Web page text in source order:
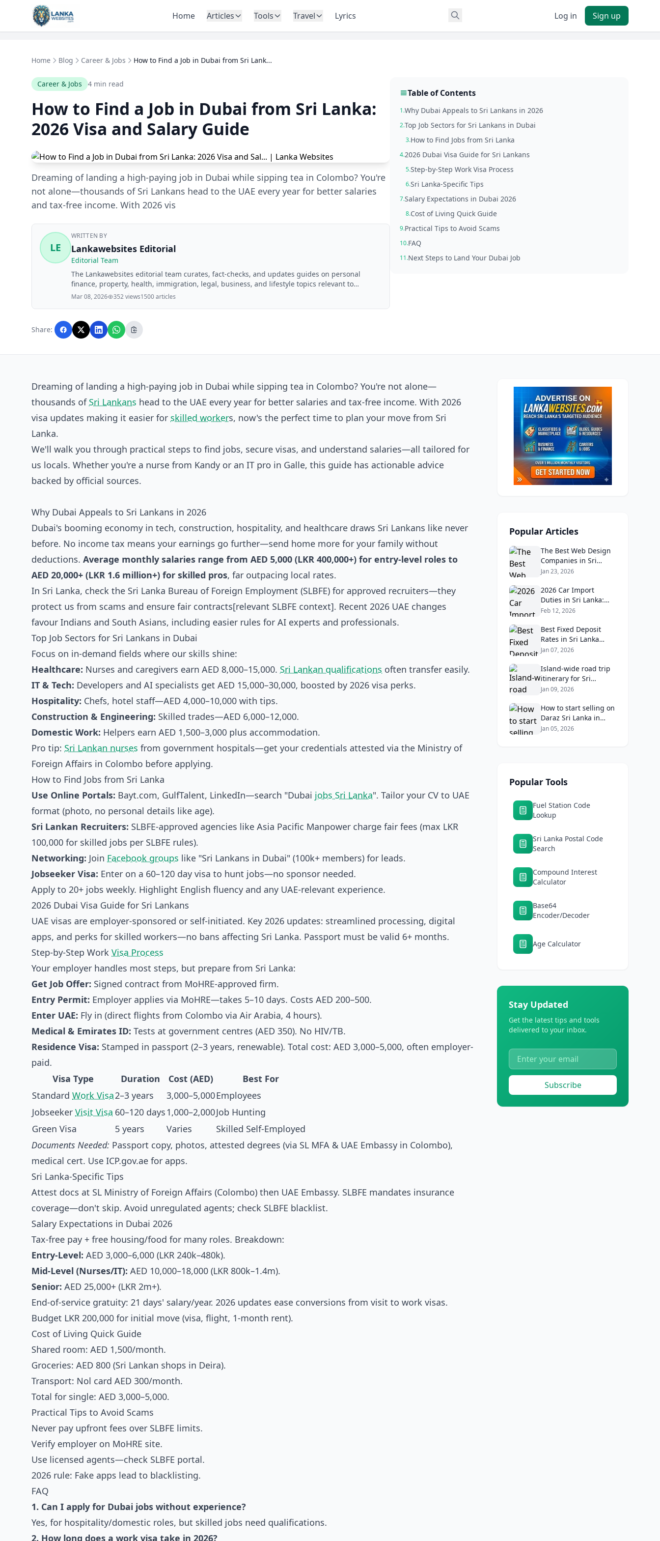
Skip to content
Home Articles Tools Travel Lyrics Log in Sign up
Home Blog Career & Jobs How to Find a Job in Dubai from Sri Lank...
Career & Jobs 4 min read
How to Find a Job in Dubai from Sri Lanka:
2026 Visa and Salary Guide
Dreaming of landing a high-paying job in Dubai while sipping tea in Colombo? You're
not alone—thousands of Sri Lankans head to the UAE every year for better salaries
and tax-free income. With 2026 vis
LE
WRITTEN BY
Lankawebsites Editorial
Editorial Team
The Lankawebsites editorial team curates, fact-checks, and updates guides on personal
finance, property, health, immigration, legal, business, and lifestyle topics relevant to
Lankawebsites readers. Articles are produced with AI assistance and reviewed by the
Mar 08, 2026 352 views1500 articles
Share:
Table of Contents
1.Why Dubai Appeals to Sri Lankans in 2026
2.Top Job Sectors for Sri Lankans in Dubai
3.How to Find Jobs from Sri Lanka
4.2026 Dubai Visa Guide for Sri Lankans
5.Step-by-Step Work Visa Process
6.Sri Lanka-Specific Tips
7.Salary Expectations in Dubai 2026
8.Cost of Living Quick Guide
9.Practical Tips to Avoid Scams
10.FAQ
11.Next Steps to Land Your Dubai Job
Dreaming of landing a high-paying job in Dubai while sipping tea in Colombo? You're not alone—
thousands of Sri Lankans head to the UAE every year for better salaries and tax-free income. With 2026
visa updates making it easier for skilled workers, now's the perfect time to plan your move from Sri
Lanka.
We'll walk you through practical steps to find jobs, secure visas, and understand salaries—all tailored for
us locals. Whether you're a nurse from Kandy or an IT pro in Galle, this guide has actionable advice
backed by official sources.
Why Dubai Appeals to Sri Lankans in 2026
Dubai's booming economy in tech, construction, hospitality, and healthcare draws Sri Lankans like never
before. No income tax means your earnings go further—send home more for your family without
deductions. Average monthly salaries range from AED 5,000 (LKR 400,000+) for entry-level roles to
AED 20,000+ (LKR 1.6 million+) for skilled pros, far outpacing local rates.
In Sri Lanka, check the Sri Lanka Bureau of Foreign Employment (SLBFE) for approved recruiters—they
protect us from scams and ensure fair contracts[relevant SLBFE context]. Recent 2026 UAE changes
favour Indians and South Asians, including easier rules for AI experts and professionals.
Top Job Sectors for Sri Lankans in Dubai
Focus on in-demand fields where our skills shine:
Healthcare: Nurses and caregivers earn AED 8,000–15,000. Sri Lankan qualifications often transfer easily.
IT & Tech: Developers and AI specialists get AED 15,000–30,000, boosted by 2026 visa perks.
Hospitality: Chefs, hotel staff—AED 4,000–10,000 with tips.
Construction & Engineering: Skilled trades—AED 6,000–12,000.
Domestic Work: Helpers earn AED 1,500–3,000 plus accommodation.
Pro tip: Sri Lankan nurses from government hospitals—get your credentials attested via the Ministry of
Foreign Affairs in Colombo before applying.
How to Find Jobs from Sri Lanka
Use Online Portals: Bayt.com, GulfTalent, LinkedIn—search "Dubai jobs Sri Lanka". Tailor your CV to UAE
format (photo, no personal details like age).
Sri Lankan Recruiters: SLBFE-approved agencies like Asia Pacific Manpower charge fair fees (max LKR
100,000 for skilled jobs per SLBFE rules).
Networking: Join Facebook groups like "Sri Lankans in Dubai" (100k+ members) for leads.
Jobseeker Visa: Enter on a 60–120 day visa to hunt jobs—no sponsor needed.
Apply to 20+ jobs weekly. Highlight English fluency and any UAE-relevant experience.
2026 Dubai Visa Guide for Sri Lankans
UAE visas are employer-sponsored or self-initiated. Key 2026 updates: streamlined processing, digital
apps, and perks for skilled workers—no bans affecting Sri Lanka. Passport must be valid 6+ months.
Step-by-Step Work Visa Process
Your employer handles most steps, but prepare from Sri Lanka:
Get Job Offer: Signed contract from MoHRE-approved firm.
Entry Permit: Employer applies via MoHRE—takes 5–10 days. Costs AED 200–500.
Enter UAE: Fly in (direct flights from Colombo via Air Arabia, 4 hours).
Medical & Emirates ID: Tests at government centres (AED 350). No HIV/TB.
Residence Visa: Stamped in passport (2–3 years, renewable). Total cost: AED 3,000–5,000, often employer-
paid.
Visa Type
Duration Cost (AED)
Best For
Standard Work Visa2–3 years 3,000–5,000Employees
Jobseeker Visit Visa 60–120 days1,000–2,000Job Hunting
Green Visa
5 years Varies
Skilled Self-Employed
Documents Needed: Passport copy, photos, attested degrees (via SL MFA & UAE Embassy in Colombo),
medical cert. Use ICP.gov.ae for apps.
Sri Lanka-Specific Tips
Attest docs at SL Ministry of Foreign Affairs (Colombo) then UAE Embassy. SLBFE mandates insurance
coverage—don't skip. Avoid unregulated agents; check SLBFE blacklist.
Salary Expectations in Dubai 2026
Tax-free pay + free housing/food for many roles. Breakdown:
Entry-Level: AED 3,000–6,000 (LKR 240k–480k).
Mid-Level (Nurses/IT): AED 10,000–18,000 (LKR 800k–1.4m).
Senior: AED 25,000+ (LKR 2m+).
End-of-service gratuity: 21 days' salary/year. 2026 updates ease conversions from visit to work visas.
Budget LKR 200,000 for initial move (visa, flight, 1-month rent).
Cost of Living Quick Guide
Shared room: AED 1,500/month.
Groceries: AED 800 (Sri Lankan shops in Deira).
Transport: Nol card AED 300/month.
Total for single: AED 3,000–5,000.
Practical Tips to Avoid Scams
Never pay upfront fees over SLBFE limits.
Verify employer on MoHRE site.
Use licensed agents—check SLBFE portal.
2026 rule: Fake apps lead to blacklisting.
FAQ
1. Can I apply for Dubai jobs without experience?
Yes, for hospitality/domestic roles, but skilled jobs need qualifications.
2. How long does a work visa take in 2026?
Popular Articles
The Best Web Design
Companies in Sri
Lanka in 2026:
Real Client Feedback
Analysis
Jan 23, 2026
2026 Car Import
Duties in Sri Lanka:
What Buyers Need to
Feb 12, 2026
Best Fixed Deposit
Rates in Sri Lanka
2026: Compare Top
Returns
Jan 07, 2026
Island‑wide road trip
itinerary for Sri
Lankans: Fuel costs,
Jan 09, 2026
How to start selling on
Daraz Sri Lanka in
2026: Fees, logistics,
Jan 05, 2026
Popular Tools
Fuel Station Code
Lookup
Sri Lanka Postal Code
Search
Compound Interest
Calculator
Base64
Encoder/Decoder
Age Calculator
Stay Updated
Get the latest tips and tools
delivered to your inbox.
Subscribe